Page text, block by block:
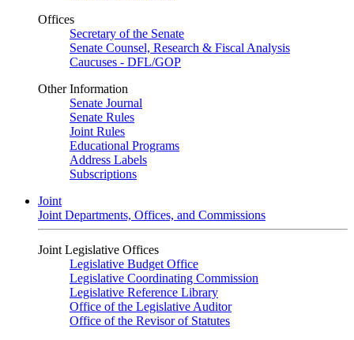
Offices
Secretary of the Senate
Senate Counsel, Research & Fiscal Analysis
Caucuses - DFL/GOP
Other Information
Senate Journal
Senate Rules
Joint Rules
Educational Programs
Address Labels
Subscriptions
Joint
Joint Departments, Offices, and Commissions
Joint Legislative Offices
Legislative Budget Office
Legislative Coordinating Commission
Legislative Reference Library
Office of the Legislative Auditor
Office of the Revisor of Statutes